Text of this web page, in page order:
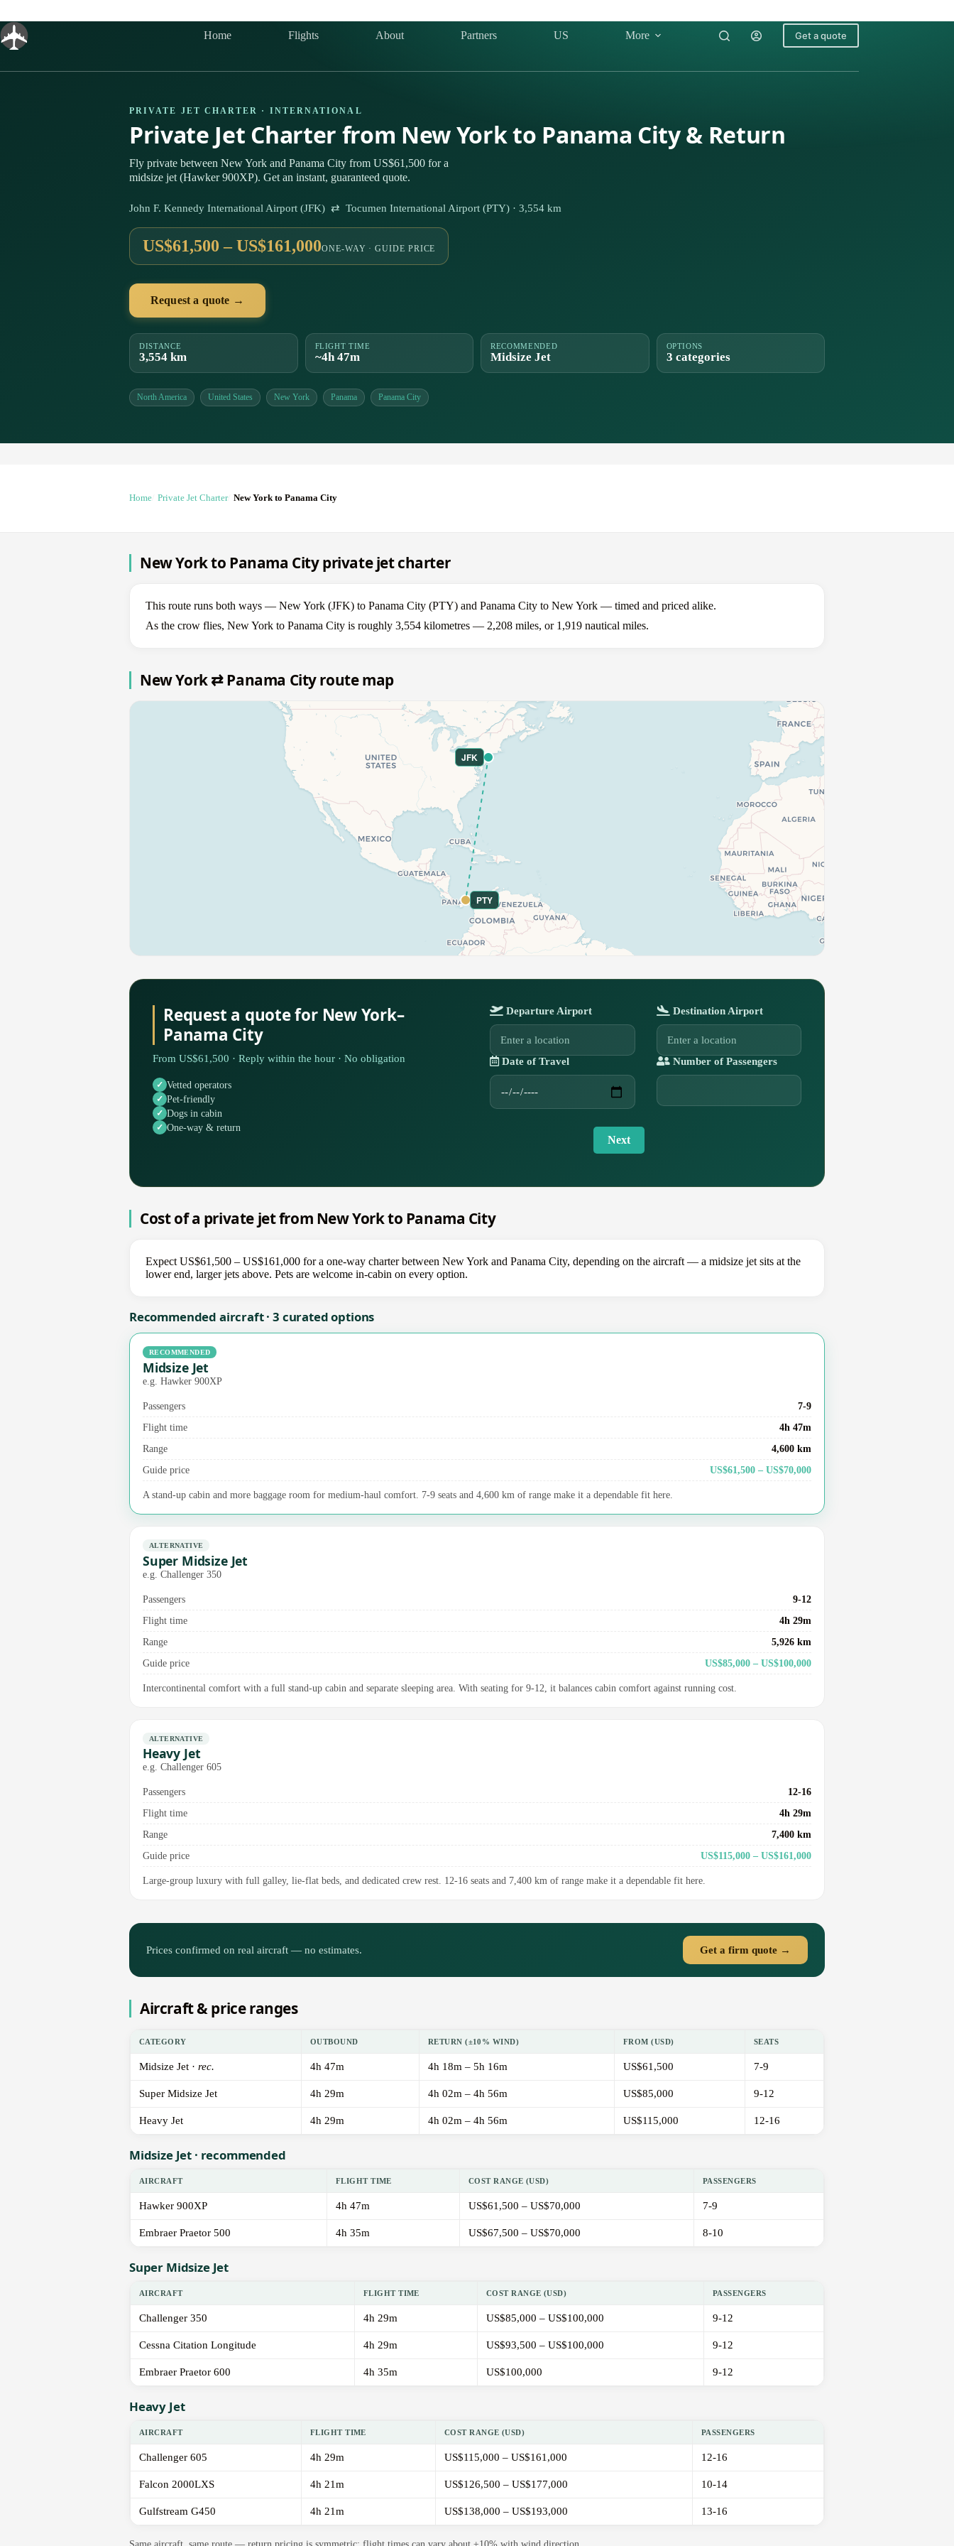
content
Home Flights About Partners US More Get a quote
PRIVATE JET CHARTER · INTERNATIONAL
Private Jet Charter from New York to Panama City & Return
Fly private between New York and Panama City from US$61,500 for a
midsize jet (Hawker 900XP). Get an instant, guaranteed quote.
John F. Kennedy International Airport (JFK) ⇄ Tocumen International Airport (PTY) · 3,554 km
US$61,500 – US$161,000ONE-WAY · GUIDE PRICE
Request a quote →
DISTANCE
3,554 km
FLIGHT TIME
~4h 47m
RECOMMENDED
Midsize Jet
OPTIONS
3 categories
North America United States New York Panama Panama City
Home Private Jet Charter New York to Panama City
New York to Panama City private jet charter
This route runs both ways — New York (JFK) to Panama City (PTY) and Panama City to New York — timed and priced alike.
As the crow flies, New York to Panama City is roughly 3,554 kilometres — 2,208 miles, or 1,919 nautical miles.
New York ⇄ Panama City route map
JFK
PTY
Request a quote for New York–
Panama City
From US$61,500 · Reply within the hour · No obligation
Vetted operators
Pet-friendly
Dogs in cabin
One-way & return
Departure Airport Destination Airport
Date of Travel Number of Passengers
Next
Cost of a private jet from New York to Panama City
Expect US$61,500 – US$161,000 for a one-way charter between New York and Panama City, depending on the aircraft — a midsize jet sits at the
lower end, larger jets above. Pets are welcome in-cabin on every option.
Recommended aircraft · 3 curated options
RECOMMENDED
Midsize Jet
e.g. Hawker 900XP
Passengers
7-9
Flight time
4h 47m
Range
4,600 km
Guide price
US$61,500 – US$70,000
A stand-up cabin and more baggage room for medium-haul comfort. 7-9 seats and 4,600 km of range make it a dependable fit here.
ALTERNATIVE
Super Midsize Jet
e.g. Challenger 350
Passengers
9-12
Flight time
4h 29m
Range
5,926 km
Guide price
US$85,000 – US$100,000
Intercontinental comfort with a full stand-up cabin and separate sleeping area. With seating for 9-12, it balances cabin comfort against running cost.
ALTERNATIVE
Heavy Jet
e.g. Challenger 605
Passengers
12-16
Flight time
4h 29m
Range
7,400 km
Guide price
US$115,000 – US$161,000
Large-group luxury with full galley, lie-flat beds, and dedicated crew rest. 12-16 seats and 7,400 km of range make it a dependable fit here.
Prices confirmed on real aircraft — no estimates. Get a firm quote →
Aircraft & price ranges
CATEGORY OUTBOUND RETURN (±10% WIND) FROM (USD) SEATS
Midsize Jet · rec. 4h 47m 4h 18m – 5h 16m US$61,500 7-9
Super Midsize Jet 4h 29m 4h 02m – 4h 56m US$85,000 9-12
Heavy Jet 4h 29m 4h 02m – 4h 56m US$115,000 12-16
Midsize Jet · recommended
AIRCRAFT FLIGHT TIME COST RANGE (USD) PASSENGERS
Hawker 900XP 4h 47m US$61,500 – US$70,000 7-9
Embraer Praetor 500 4h 35m US$67,500 – US$70,000 8-10
Super Midsize Jet
AIRCRAFT FLIGHT TIME COST RANGE (USD) PASSENGERS
Challenger 350 4h 29m US$85,000 – US$100,000 9-12
Cessna Citation Longitude 4h 29m US$93,500 – US$100,000 9-12
Embraer Praetor 600 4h 35m US$100,000 9-12
Heavy Jet
AIRCRAFT FLIGHT TIME COST RANGE (USD) PASSENGERS
Challenger 605 4h 29m US$115,000 – US$161,000 12-16
Falcon 2000LXS 4h 21m US$126,500 – US$177,000 10-14
Gulfstream G450 4h 21m US$138,000 – US$193,000 13-16